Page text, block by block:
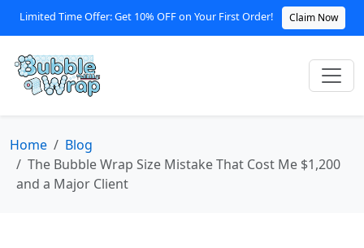
Limited Time Offer: Get 10% OFF on Your First Order! Claim Now
Home
Blog
The Bubble Wrap Size Mistake That Cost Me $1,200
and a Major Client